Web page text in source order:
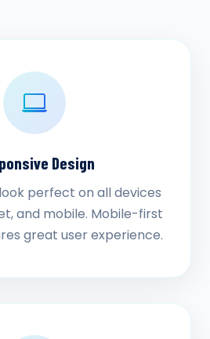
Design
perfect on all devices
and mobile. Mobile-first
great user experience.